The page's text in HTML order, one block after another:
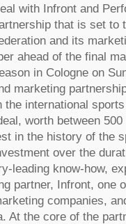
with Infront and
that is set to
and its
ahead of the final
in Cologne on
marketing
the international
worth between
in the history of the
over the
leading know-how,
partner, Infront, one
companies,
At the core of the